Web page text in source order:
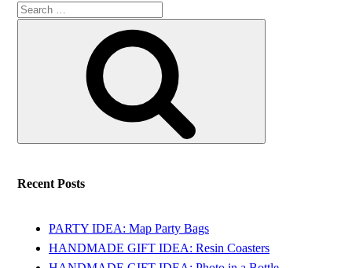
Search
Recent Posts
PARTY IDEA: Map Party Bags
HANDMADE GIFT IDEA: Resin Coasters